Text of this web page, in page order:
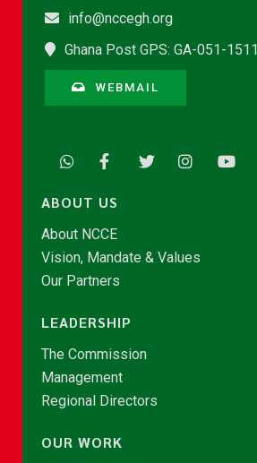
info@nccegh.org
Ghana Post GPS: GA-051-1511
WEBMAIL
ABOUT US
About NCCE
Vision, Mandate & Values
Our Partners
LEADERSHIP
The Commission
Management
Regional Directors
OUR WORK